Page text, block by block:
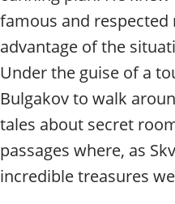
famous and
advantage of the
Under the guise of a
Bulgakov to walk
tales about secret
passages where, as
incredible treasures